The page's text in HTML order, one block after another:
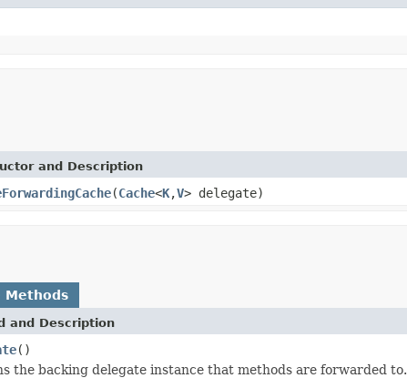
and Description
(Cache<K,V> delegate)
Methods
and Description
()
the backing delegate instance that methods are forwarded to.